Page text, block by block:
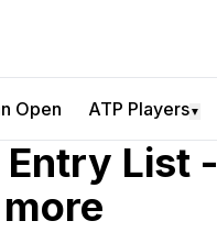
Open ATP Players▼
List -